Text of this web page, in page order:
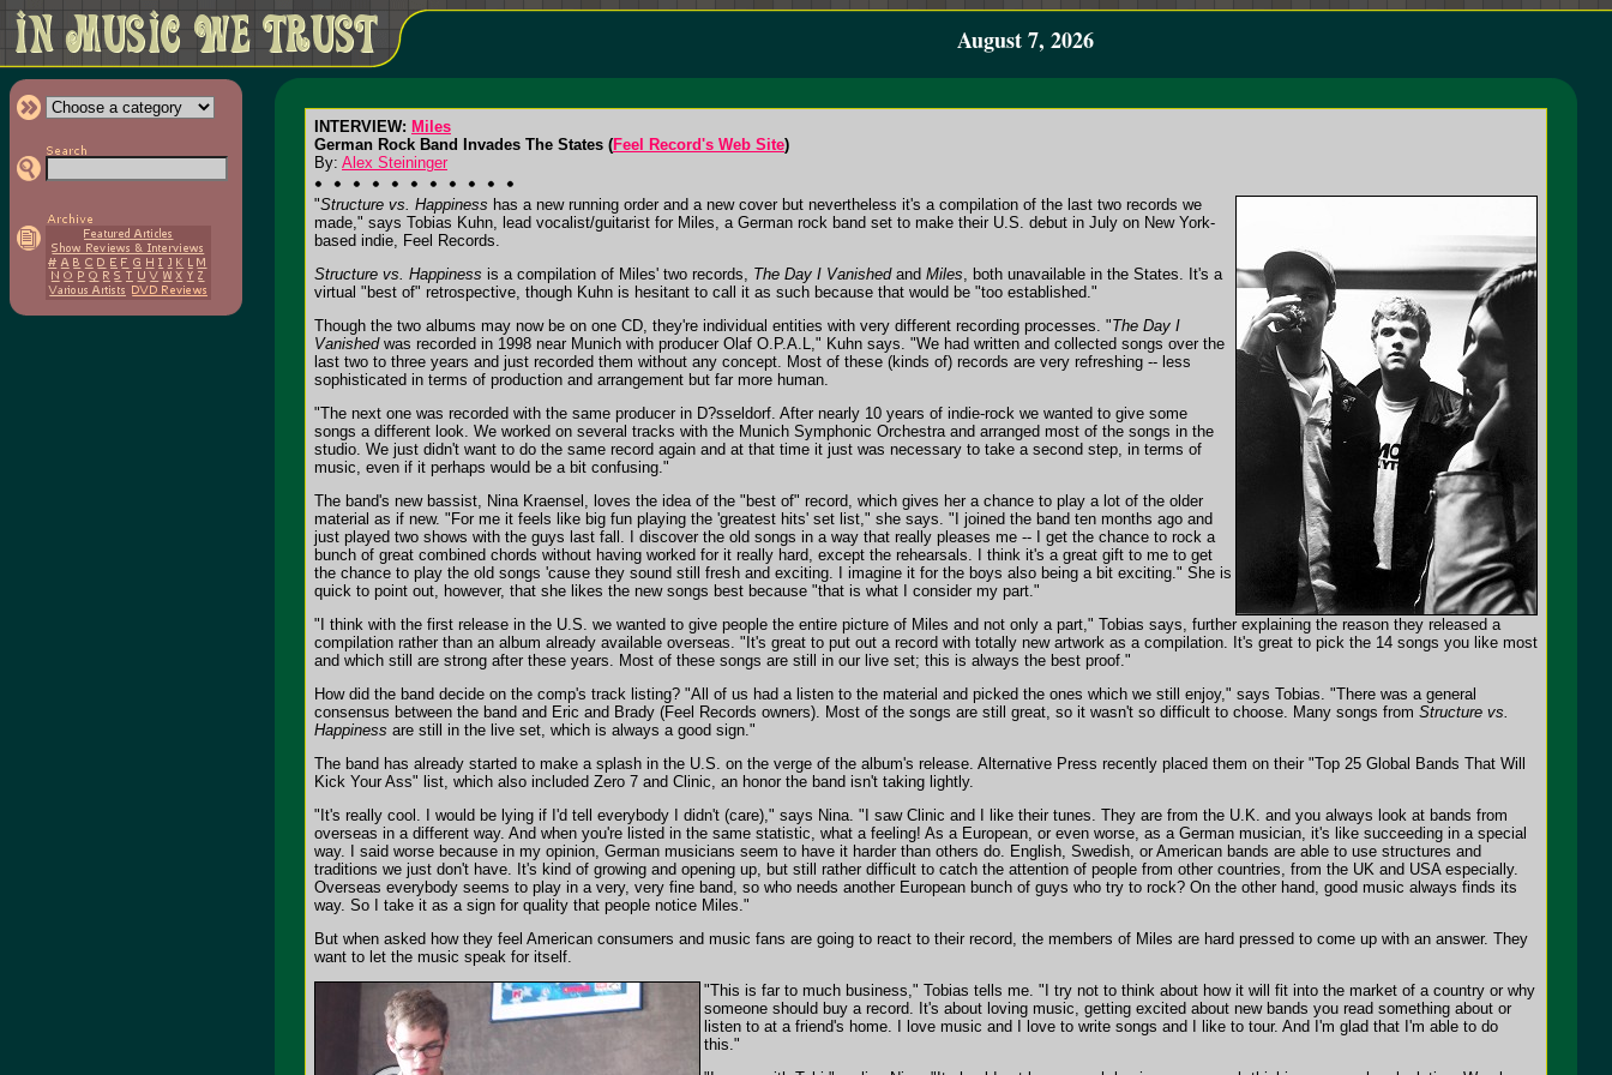
August 7, 2026
INTERVIEW: Miles
German Rock Band Invades The States (Feel Record's Web Site)
By: Alex Steininger
"Structure vs. Happiness has a new running order and a new cover but nevertheless it's a compilation of the last two records we
made," says Tobias Kuhn, lead vocalist/guitarist for Miles, a German rock band set to make their U.S. debut in July on New York-
based indie, Feel Records.
Structure vs. Happiness is a compilation of Miles' two records, The Day I Vanishedand Miles, both unavailable in the States. It's a
virtual "best of" retrospective, though Kuhn is hesitant to call it as such because that would be "too established."
Though the two albums may now be on one CD, they're individual entities with very different recording processes. "The Day I
Vanishedwas recorded in 1998 near Munich with producer Olaf O.P.A.L," Kuhn says. "We had written and collected songs over the
last two to three years and just recorded them without any concept. Most of these (kinds of) records are very refreshing -- less
sophisticated in terms of production and arrangement but far more human.
"The next one was recorded with the same producer in D?sseldorf. After nearly 10 years of indie-rock we wanted to give some
songs a different look. We worked on several tracks with the Munich Symphonic Orchestra and arranged most of the songs in the
studio. We just didn't want to do the same record again and at that time it just was necessary to take a second step, in terms of
music, even if it perhaps would be a bit confusing."
The band's new bassist, Nina Kraensel, loves the idea of the "best of" record, which gives her a chance to play a lot of the older
material as if new. "For me it feels like big fun playing the 'greatest hits' set list," she says. "I joined the band ten months ago and
just played two shows with the guys last fall. I discover the old songs in a way that really pleases me -- I get the chance to rock a
bunch of great combined chords without having worked for it really hard, except the rehearsals. I think it's a great gift to me to get
the chance to play the old songs 'cause they sound still fresh and exciting. I imagine it for the boys also being a bit exciting." She is
quick to point out, however, that she likes the new songs best because "that is what I consider my part."
"I think with the first release in the U.S. we wanted to give people the entire picture of Miles and not only a part," Tobias says, further explaining the reason they released a
compilation rather than an album already available overseas. "It's great to put out a record with totally new artwork as a compilation. It's great to pick the 14 songs you like most
and which still are strong after these years. Most of these songs are still in our live set; this is always the best proof."
How did the band decide on the comp's track listing? "All of us had a listen to the material and picked the ones which we still enjoy," says Tobias. "There was a general
consensus between the band and Eric and Brady (Feel Records owners). Most of the songs are still great, so it wasn't so difficult to choose. Many songs from Structure vs.
Happiness are still in the live set, which is always a good sign."
The band has already started to make a splash in the U.S. on the verge of the album's release. Alternative Press recently placed them on their "Top 25 Global Bands That Will
Kick Your Ass" list, which also included Zero 7 and Clinic, an honor the band isn't taking lightly.
"It's really cool. I would be lying if I'd tell everybody I didn't (care)," says Nina. "I saw Clinic and I like their tunes. They are from the U.K. and you always look at bands from
overseas in a different way. And when you're listed in the same statistic, what a feeling! As a European, or even worse, as a German musician, it's like succeeding in a special
way. I said worse because in my opinion, German musicians seem to have it harder than others do. English, Swedish, or American bands are able to use structures and
traditions we just don't have. It's kind of growing and opening up, but still rather difficult to catch the attention of people from other countries, from the UK and USA especially.
Overseas everybody seems to play in a very, very fine band, so who needs another European bunch of guys who try to rock? On the other hand, good music always finds its
way. So I take it as a sign for quality that people notice Miles."
But when asked how they feel American consumers and music fans are going to react to their record, the members of Miles are hard pressed to come up with an answer. They
want to let the music speak for itself.
"This is far to much business," Tobias tells me. "I try not to think about how it will fit into the market of a country or why
someone should buy a record. It's about loving music, getting excited about new bands you read something about or
listen to at a friend's home. I love music and I love to write songs and I like to tour. And I'm glad that I'm able to do
this."